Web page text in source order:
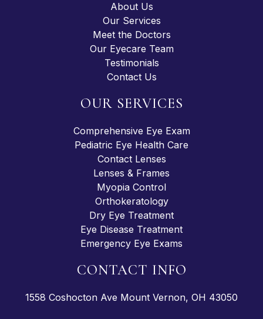
About Us
Our Services
Meet the Doctors
Our Eyecare Team
Testimonials
Contact Us
OUR SERVICES
Comprehensive Eye Exam
Pediatric Eye Health Care
Contact Lenses
Lenses & Frames
Myopia Control
Orthokeratology
Dry Eye Treatment
Eye Disease Treatment
Emergency Eye Exams
CONTACT INFO
1558 Coshocton Ave Mount Vernon, OH 43050